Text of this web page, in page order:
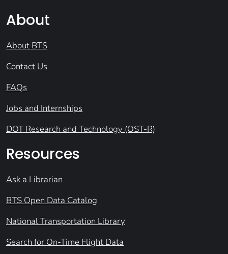
About
About BTS
Contact Us
FAQs
Jobs and Internships
DOT Research and Technology (OST-R)
Resources
Ask a Librarian
BTS Open Data Catalog
National Transportation Library
Search for On-Time Flight Data